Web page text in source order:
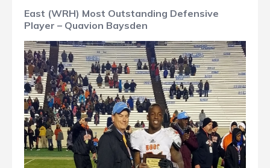
East (WRH) Most Outstanding Defensive
Player – Quavion Baysden